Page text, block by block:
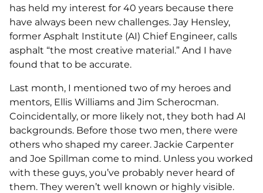
has held my interest for 40 years because there
have always been new challenges. Jay Hensley,
former Asphalt Institute (AI) Chief Engineer, calls
asphalt “the most creative material.” And I have
found that to be accurate.
Last month, I mentioned two of my heroes and
mentors, Ellis Williams and Jim Scherocman.
Coincidentally, or more likely not, they both had AI
backgrounds. Before those two men, there were
others who shaped my career. Jackie Carpenter
and Joe Spillman come to mind. Unless you worked
with these guys, you’ve probably never heard of
them. They weren’t well known or highly visible.